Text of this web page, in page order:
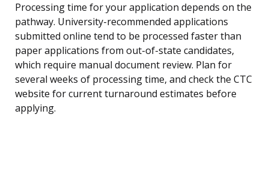
Processing time for your application depends on the
pathway. University-recommended applications
submitted online tend to be processed faster than
paper applications from out-of-state candidates,
which require manual document review. Plan for
several weeks of processing time, and check the CTC
website for current turnaround estimates before
applying.